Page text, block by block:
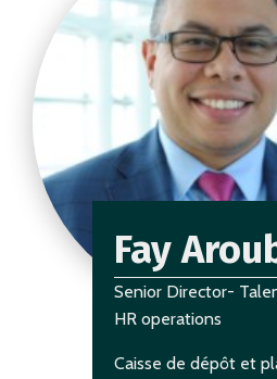
Fay
Senior Director-
HR operations
Caisse de dépôt et